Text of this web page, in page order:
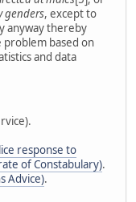
genders, except to
anyway thereby
based on
and data
response to
of Constabulary).
Advice).